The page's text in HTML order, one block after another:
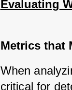
Evaluating
Metrics that
When
critical for